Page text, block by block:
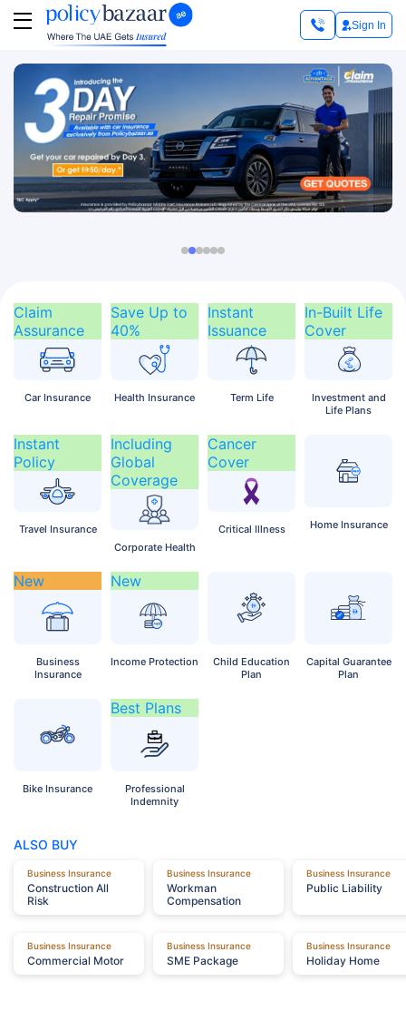
Sign In
Claim
Assurance
Car Insurance
Save Up to
40%
Health Insurance
Instant
Issuance
Term Life
In-Built Life
Cover
Investment and
Life Plans
Instant
Policy
Travel Insurance
Including
Global
Coverage
Corporate Health
Cancer
Cover
Critical Illness Home Insurance
New
Business
Insurance
New
Income Protection Child Education
Plan
Capital Guarantee
Plan
Bike Insurance
Best Plans
Professional
Indemnity
ALSO BUY
Business Insurance
Construction All
Risk
Business Insurance
Workman
Compensation
Business Insurance
Public Liability
Business Insurance
Commercial Motor
Business Insurance
SME Package
Business Insurance
Holiday Home